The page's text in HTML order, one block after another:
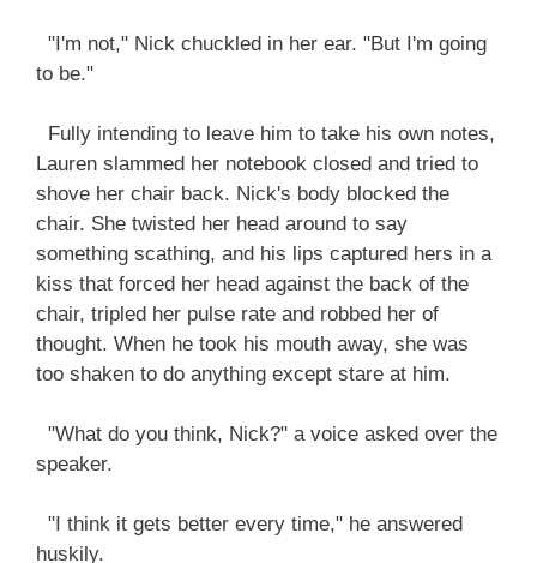
"I'm not," Nick chuckled in her ear. "But I'm going
to be."
Fully intending to leave him to take his own notes,
Lauren slammed her notebook closed and tried to
shove her chair back. Nick's body blocked the
chair. She twisted her head around to say
something scathing, and his lips captured hers in a
kiss that forced her head against the back of the
chair, tripled her pulse rate and robbed her of
thought. When he took his mouth away, she was
too shaken to do anything except stare at him.
"What do you think, Nick?" a voice asked over the
speaker.
"I think it gets better every time," he answered
huskily.